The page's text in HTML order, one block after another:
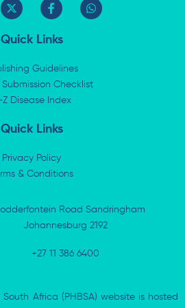
-
w
i
t
e
r
a
e
b
o
k
-
f
h
p
Quick Links
Guidelines
Checklist
Disease Index
Quick Links
Privacy Policy
& Conditions
Road Sandringham
Johannesburg 2192
+27 11 386 6400
Africa (PHBSA) website is hosted